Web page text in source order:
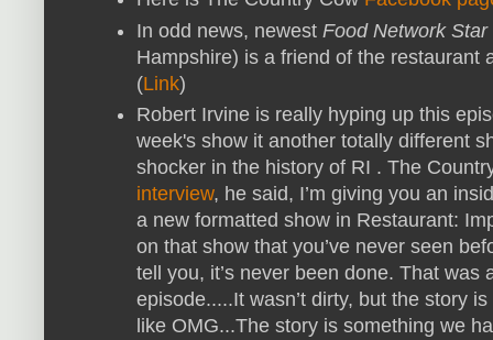
In odd news, newest Food Network Star
Hampshire) is a friend of the restaurant
(Link)
Robert Irvine is really hyping up this
week's show it another totally different
shocker in the history of RI . The
interview, he said, I’m giving you an
a new formatted show in Restaurant:
on that show that you’ve never seen
tell you, it’s never been done. That
episode.....It wasn’t dirty, but the story
like OMG...The story is something we